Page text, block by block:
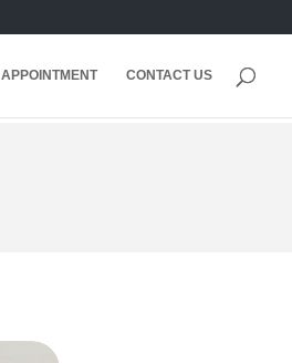
APPOINTMENT CONTACT US